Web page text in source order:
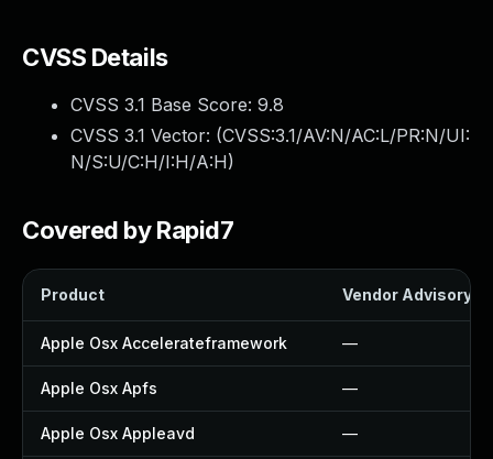
CVSS Details
CVSS 3.1 Base Score: 9.8
CVSS 3.1 Vector: (CVSS:3.1/AV:N/AC:L/PR:N/UI:
N/S:U/C:H/I:H/A:H)
Covered by Rapid7
Product Vendor Advisory
Apple Osx Accelerateframework —
Apple Osx Apfs —
Apple Osx Appleavd —